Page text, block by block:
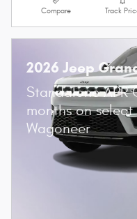
Compare Track
2026 Jeep
Standalone APR
months on
Wagoneer